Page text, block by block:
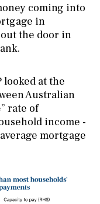
coming into
in
the door in
looked at the
Australian
rate of
income -
mortgage